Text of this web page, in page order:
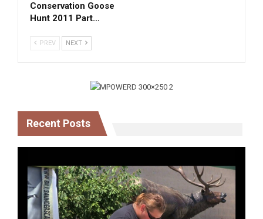
Conservation Goose
Hunt 2011 Part…
PREV NEXT
Recent Posts